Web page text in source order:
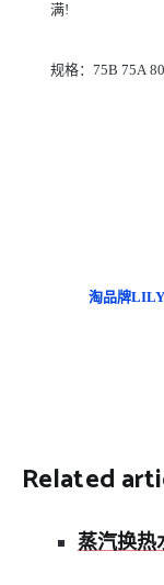
满!
规格：75B 75A
淘品牌
Related
蒸汽换热